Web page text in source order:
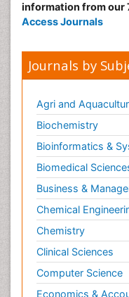
information from our
Access Journals
Journals by
Agri and
Biochemistry
Bioinformatics &
Biomedical
Business &
Chemical
Chemistry
Clinical Sciences
Computer Science
Economics &